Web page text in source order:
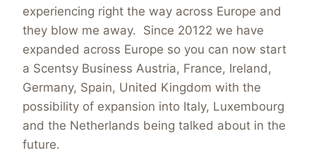
experiencing right the way across Europe and
they blow me away. Since 20122 we have
expanded across Europe so you can now start
a Scentsy Business Austria, France, Ireland,
Germany, Spain, United Kingdom with the
possibility of expansion into Italy, Luxembourg
and the Netherlands being talked about in the
future.